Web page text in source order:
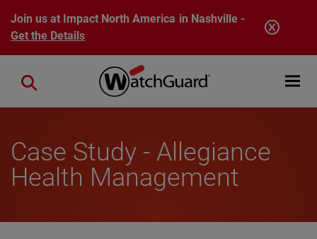
Skip to main content
Join us at Impact North America in Nashville -
Get the Details
Open
Close search
Case Study - Allegiance
Health Management